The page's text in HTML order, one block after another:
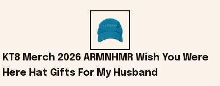
KT8 Merch 2026 ARMNHMR Wish You Were
Here Hat Gifts For My Husband